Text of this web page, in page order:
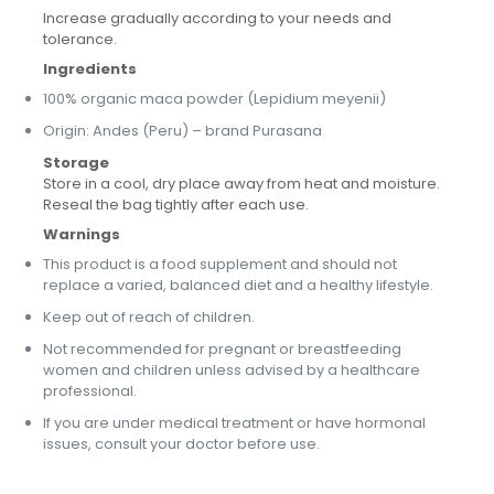
Increase gradually according to your needs and
tolerance.
Ingredients
100% organic maca powder (Lepidium meyenii)
Origin: Andes (Peru) – brand Purasana
Storage
Store in a cool, dry place away from heat and moisture.
Reseal the bag tightly after each use.
Warnings
This product is a food supplement and should not
replace a varied, balanced diet and a healthy lifestyle.
Keep out of reach of children.
Not recommended for pregnant or breastfeeding
women and children unless advised by a healthcare
professional.
If you are under medical treatment or have hormonal
issues, consult your doctor before use.